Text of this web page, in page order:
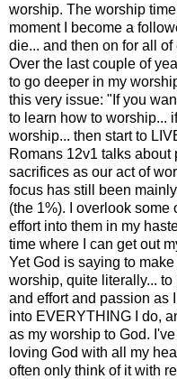
worship. The worship
moment I become a
die... and then on for all of
Over the last couple of
to go deeper in my
this very issue: "If you
to learn how to worship...
worship... then start to
Romans 12v1 talks
sacrifices as our act of
focus has still been
(the 1%). I overlook some
effort into them in my
time where I can get out
Yet God is saying to
worship, quite literally...
and effort and passion as
into EVERYTHING I do,
as my worship to God.
loving God with all my
often only think of it with